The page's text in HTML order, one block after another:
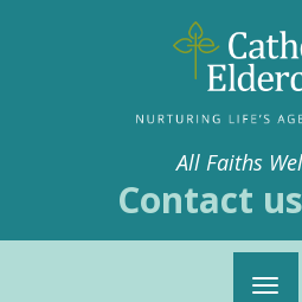
All Faiths
Contact